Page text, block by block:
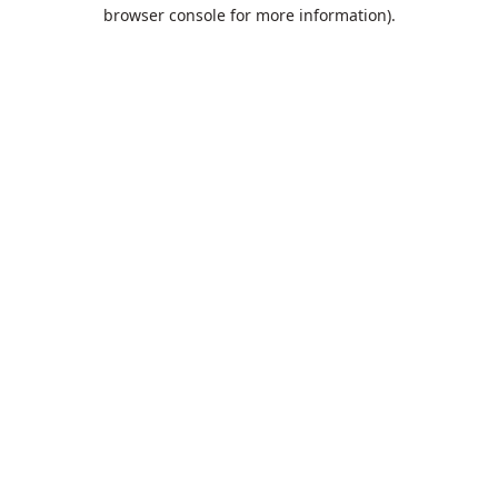
browser console for more information).